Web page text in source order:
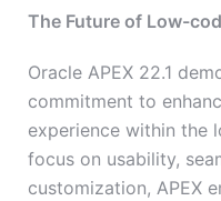
The Future of Low-
Oracle APEX 22.1
commitment to
experience within the
focus on usability,
customization, APEX